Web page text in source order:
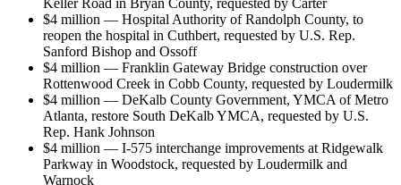
Keller Road in Bryan County, requested by Carter
$4 million — Hospital Authority of Randolph County, to
reopen the hospital in Cuthbert, requested by U.S. Rep.
Sanford Bishop and Ossoff
$4 million — Franklin Gateway Bridge construction over
Rottenwood Creek in Cobb County, requested by Loudermilk
$4 million — DeKalb County Government, YMCA of Metro
Atlanta, restore South DeKalb YMCA, requested by U.S.
Rep. Hank Johnson
$4 million — I-575 interchange improvements at Ridgewalk
Parkway in Woodstock, requested by Loudermilk and
Warnock